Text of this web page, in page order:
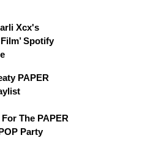
Xcx's
Spotify
PAPER
The PAPER
Party